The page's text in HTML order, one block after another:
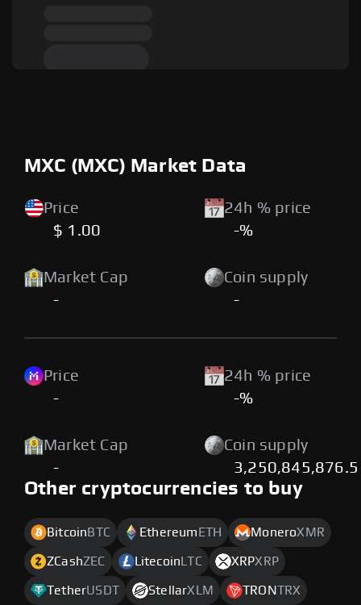
MXC (MXC) Market Data
Price
$ 1.00
24h % price
-%
Market Cap
-
Coin supply
-
Price
-
24h % price
-%
Market Cap
-
Coin supply
3,250,845,876.5
Other cryptocurrencies to buy
Bitcoin BTC Ethereum ETH MoneroXMR
ZCashZEC Litecoin LTC XRPXRP
TetherUSDT StellarXLM TRONTRX